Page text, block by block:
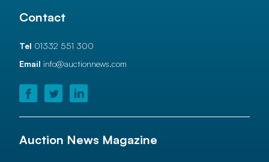
Contact
Tel 01332 551 300
Email info@auctionnews.com
Auction News Magazine